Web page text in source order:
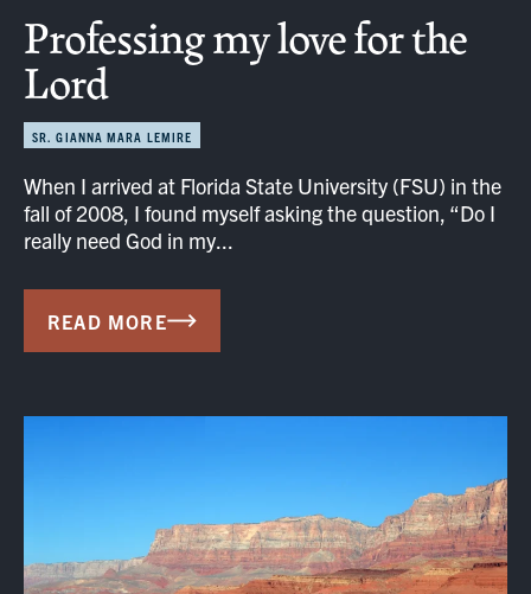
Professing my love for the
Lord
SR. GIANNA MARA LEMIRE
When I arrived at Florida State University (FSU) in the
fall of 2008, I found myself asking the question, “Do I
really need God in my...
READ MORE